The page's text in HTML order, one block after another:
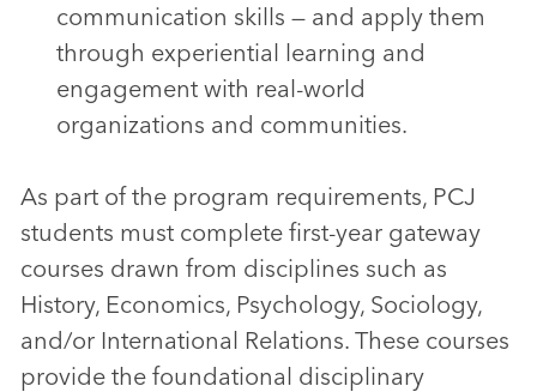
communication skills — and apply them
through experiential learning and
engagement with real-world
organizations and communities.
As part of the program requirements, PCJ
students must complete first-year gateway
courses drawn from disciplines such as
History, Economics, Psychology, Sociology,
and/or International Relations. These courses
provide the foundational disciplinary